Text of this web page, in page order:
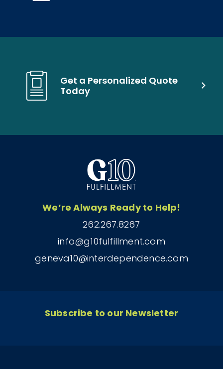
Get a Personalized Quote
Today
We’re Always Ready to Help!
262.267.8267
info@g10fulfillment.com
geneva10@interdependence.com
Subscribe to our Newsletter